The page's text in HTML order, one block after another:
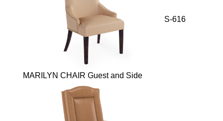
S-616
MARILYN CHAIR Guest and Side